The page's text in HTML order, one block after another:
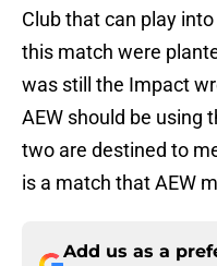
Club that can play
this match were
was still the Impact
AEW should be using
two are destined to
is a match that AEW
Add us as a